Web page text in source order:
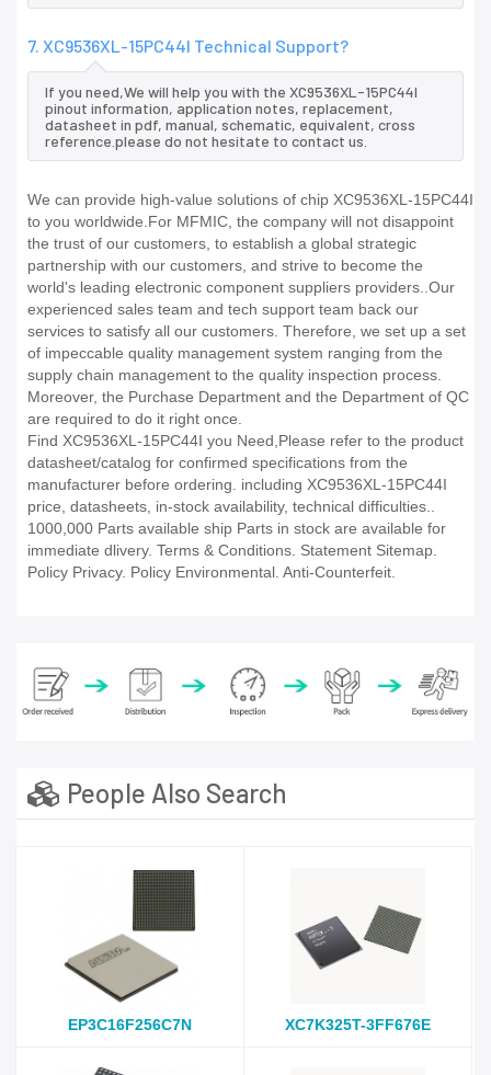
7. XC9536XL-15PC44I Technical Support?
If you need,We will help you with the XC9536XL-15PC44I
pinout information, application notes, replacement,
datasheet in pdf, manual, schematic, equivalent, cross
reference.please do not hesitate to contact us.
We can provide high-value solutions of chip XC9536XL-15PC44I
to you worldwide.For MFMIC, the company will not disappoint
the trust of our customers, to establish a global strategic
partnership with our customers, and strive to become the
world's leading electronic component suppliers providers..Our
experienced sales team and tech support team back our
services to satisfy all our customers. Therefore, we set up a set
of impeccable quality management system ranging from the
supply chain management to the quality inspection process.
Moreover, the Purchase Department and the Department of QC
are required to do it right once.
Find XC9536XL-15PC44I you Need,Please refer to the product
datasheet/catalog for confirmed specifications from the
manufacturer before ordering. including XC9536XL-15PC44I
price, datasheets, in-stock availability, technical difficulties..
1000,000 Parts available ship Parts in stock are available for
immediate dlivery. Terms & Conditions. Statement Sitemap.
Policy Privacy. Policy Environmental. Anti-Counterfeit.
People Also Search
EP3C16F256C7N XC7K325T-3FF676E